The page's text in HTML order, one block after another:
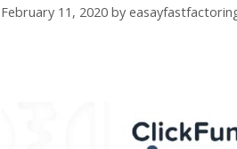
February 11, 2020 by